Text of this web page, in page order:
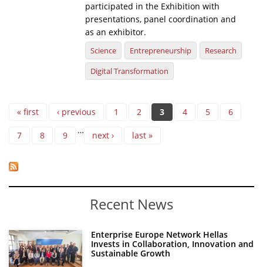
participated in the Exhibition with
presentations, panel coordination and
as an exhibitor.
Science Entrepreneurship
Research
Digital Transformation
Pages
« first ‹ previous 1 2 3 4 5 6
7 8 9 … next › last »
Recent News
Enterprise Europe Network Hellas
Invests in Collaboration, Innovation and
Sustainable Growth